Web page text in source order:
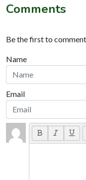
Comments
Be the first to
Name
Email